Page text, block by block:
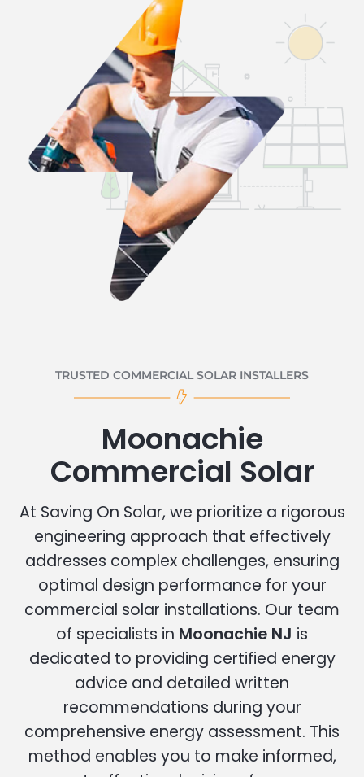
TRUSTED COMMERCIAL SOLAR INSTALLERS
Moonachie
Commercial Solar
At Saving On Solar, we prioritize a rigorous
engineering approach that effectively
addresses complex challenges, ensuring
optimal design performance for your
commercial solar installations. Our team
of specialists in Moonachie NJ is
dedicated to providing certified energy
advice and detailed written
recommendations during your
comprehensive energy assessment. This
method enables you to make informed,